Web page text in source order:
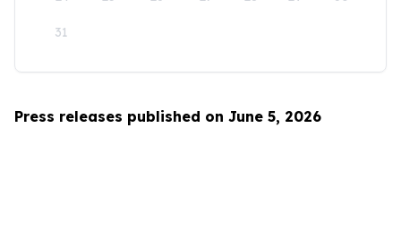
31
Press releases published on June 5, 2026